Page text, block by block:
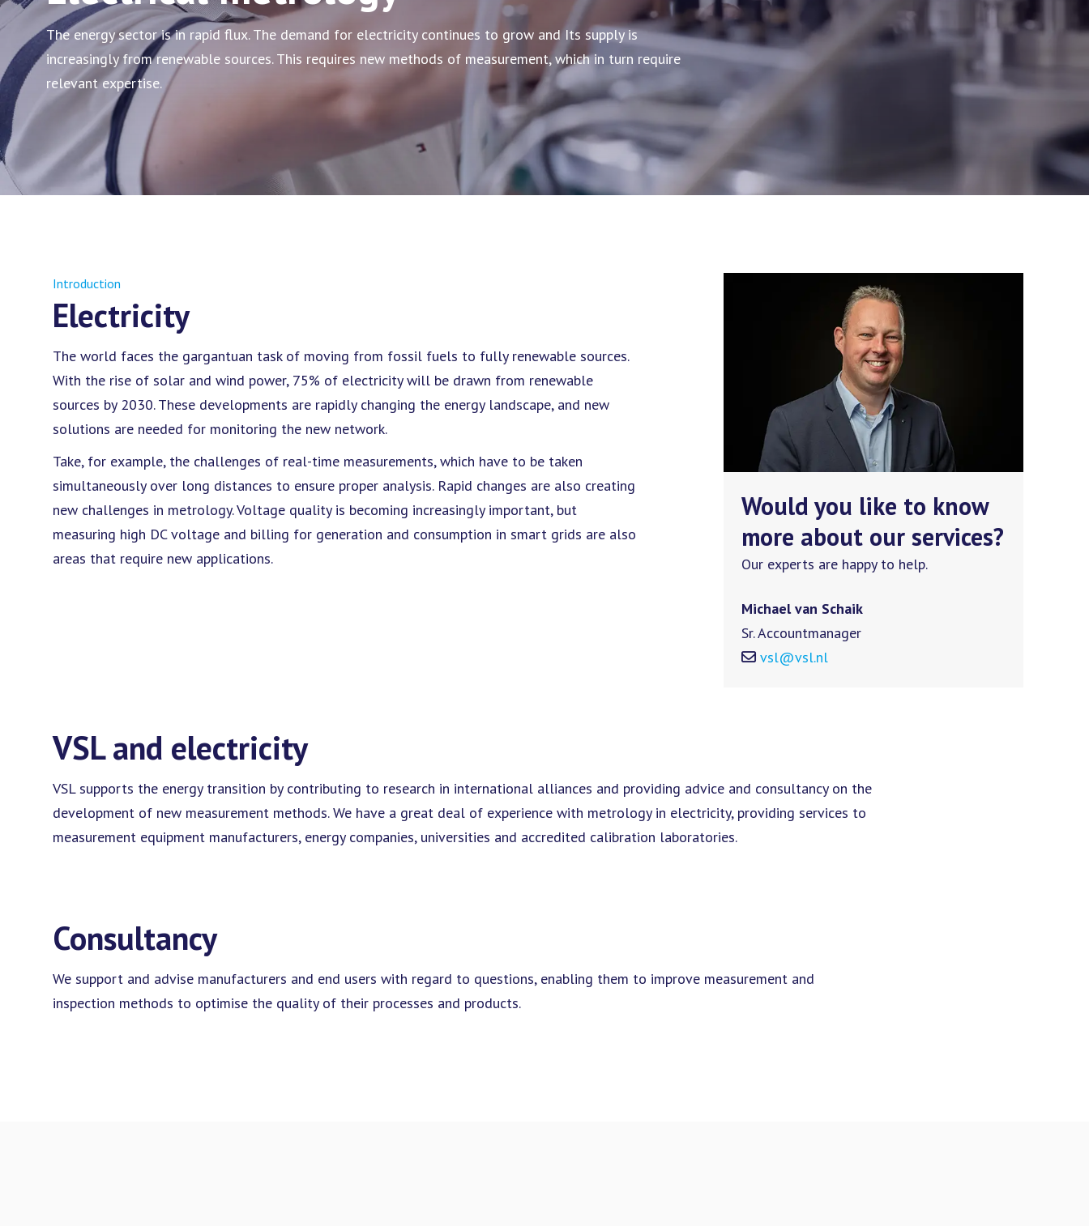
The energy sector is in rapid flux. The demand for electricity continues to grow and Its supply is
increasingly from renewable sources. This requires new methods of measurement, which in turn require
relevant expertise.
Introduction
Electricity
The world faces the gargantuan task of moving from fossil fuels to fully renewable sources.
With the rise of solar and wind power, 75% of electricity will be drawn from renewable
sources by 2030. These developments are rapidly changing the energy landscape, and new
solutions are needed for monitoring the new network.
Take, for example, the challenges of real-time measurements, which have to be taken
simultaneously over long distances to ensure proper analysis. Rapid changes are also creating
new challenges in metrology. Voltage quality is becoming increasingly important, but
measuring high DC voltage and billing for generation and consumption in smart grids are also
areas that require new applications.
Would you like to know
more about our services?
Our experts are happy to help.
Michael van Schaik
Sr. Accountmanager
vsl@vsl.nl
VSL and electricity
VSL supports the energy transition by contributing to research in international alliances and providing advice and consultancy on the
development of new measurement methods. We have a great deal of experience with metrology in electricity, providing services to
measurement equipment manufacturers, energy companies, universities and accredited calibration laboratories.
Consultancy
We support and advise manufacturers and end users with regard to questions, enabling them to improve measurement and
inspection methods to optimise the quality of their processes and products.